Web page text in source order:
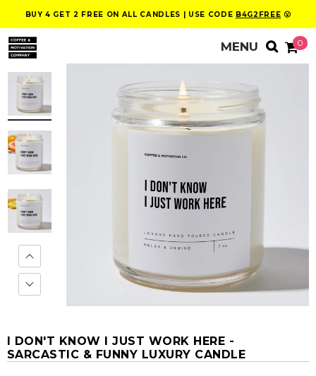
BUY 4 GET 2 FREE ON ALL CANDLES | USE CODE B4G2FREE 😮
0
I DON'T KNOW I JUST WORK HERE -
SARCASTIC & FUNNY LUXURY CANDLE